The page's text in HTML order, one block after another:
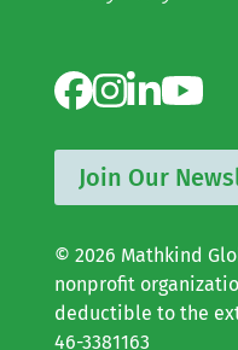
Join Our
© 2026 Mathkind
nonprofit
deductible to the
46-3381163